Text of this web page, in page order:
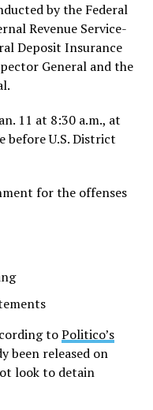
by the Federal
Revenue Service-
Deposit Insurance
General and the
11 at 8:30 a.m., at
before U.S. District
for the offenses
toPolitico’s
been released on
look to detain